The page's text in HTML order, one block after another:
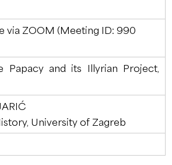
via ZOOM (Meeting ID: 990
Papacy and its Illyrian Project,
University of Zagreb